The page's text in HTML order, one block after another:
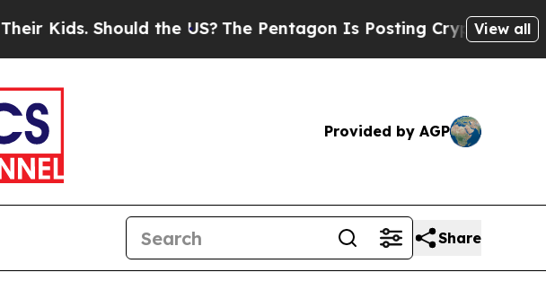
Should the US?The Pentagon Is Posting Cryptic BiblicalView all
Provided by AGP
Share